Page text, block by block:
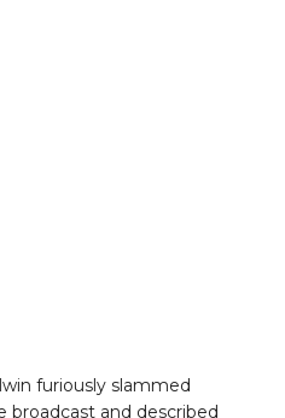
furiously slammed
broadcast and described